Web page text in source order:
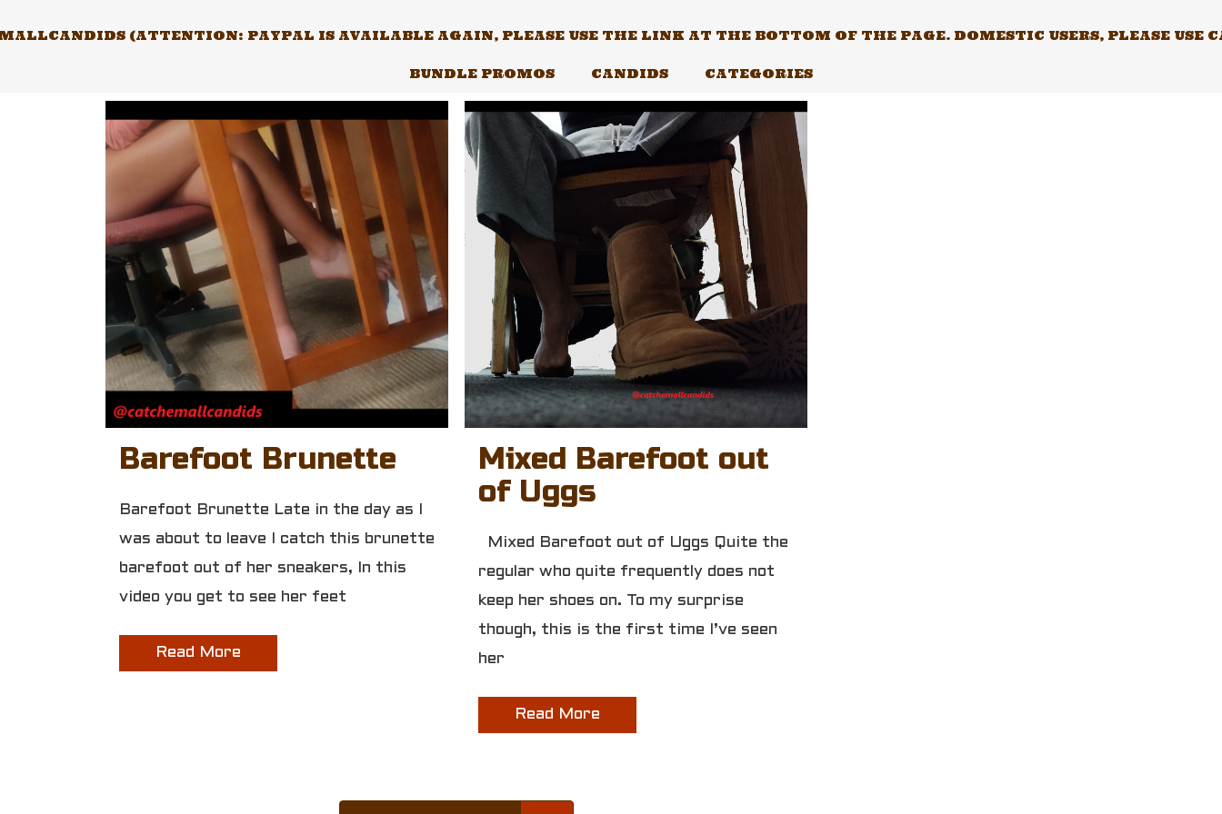
content
(ATTENTION: PAYPAL IS AVAILABLE AGAIN, PLEASE USE THE LINK AT THE BOTTOM OF THE PAGE. DOMESTIC USERS, PLEASE USE
BUNDLE PROMOS CANDIDS CATEGORIES
Barefoot Brunette
Barefoot Brunette Late in the day as I
was about to leave I catch this brunette
barefoot out of her sneakers, In this
video you get to see her feet
Read More
Mixed Barefoot out
of Uggs
Mixed Barefoot out of Uggs Quite the
regular who quite frequently does not
keep her shoes on. To my surprise
though, this is the first time I’ve seen
her
Read More